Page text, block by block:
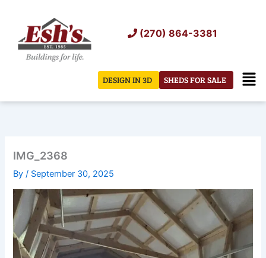
content
(270) 864-3381
SHEDS FOR SALE
DESIGN IN 3D
IMG_2368
By/ September 30, 2025